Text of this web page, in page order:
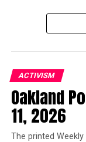
in Los Angeles.
on Feb. 16.
illustrious career.
___
Online:
ACTIVISM
Oakland
11, 2026
The printed